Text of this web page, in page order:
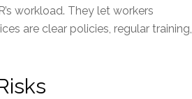
workload. They let workers
are clear policies, regular training,